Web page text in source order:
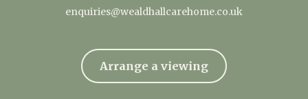
enquiries@wealdhallcarehome.co.uk
Arrange a viewing